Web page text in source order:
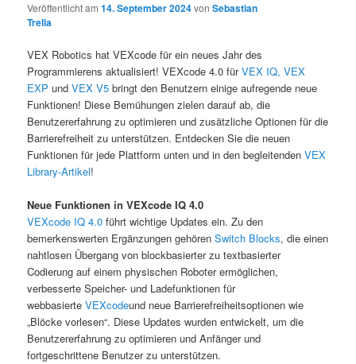
Veröffentlicht am14. September 2024vonSebastian
Trella
VEX Robotics hat VEXcode für ein neues Jahr des
Programmierens aktualisiert! VEXcode 4.0 fürVEX IQ, VEX
EXP undVEX V5 bringt den Benutzern einige aufregende neue
Funktionen! Diese Bemühungen zielen darauf ab, die
Benutzererfahrung zu optimieren und zusätzliche Optionen für die
Barrierefreiheit zu unterstützen. Entdecken Sie die neuen
Funktionen für jede Plattform unten und in den begleitendenVEX
Library-Artikel!
Neue Funktionen in VEXcode IQ 4.0
VEXcode IQ 4.0 führt wichtige Updates ein. Zu den
bemerkenswerten Ergänzungen gehörenSwitch Blocks, die einen
nahtlosen Übergang von blockbasierter zu textbasierter
Codierung auf einem physischen Roboter ermöglichen,
verbesserte Speicher- und Ladefunktionen für
webbasierteVEXcodeund neue Barrierefreiheitsoptionen wie
„Blöcke vorlesen“. Diese Updates wurden entwickelt, um die
Benutzererfahrung zu optimieren und Anfänger und
fortgeschrittene Benutzer zu unterstützen.